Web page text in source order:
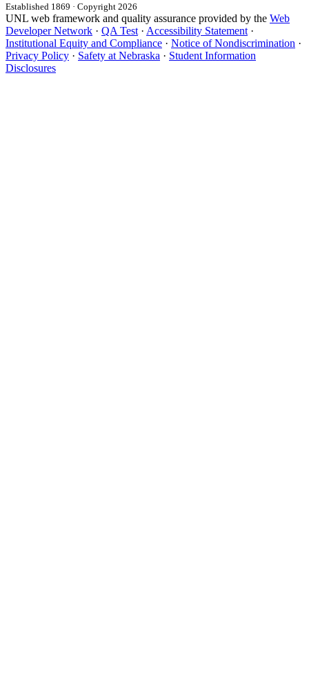
Established 1869 · Copyright 2026
UNL web framework and quality assurance provided by the Web
Developer Network · QA Test · Accessibility Statement ·
Institutional Equity and Compliance · Notice of Nondiscrimination ·
Privacy Policy · Safety at Nebraska · Student Information
Disclosures